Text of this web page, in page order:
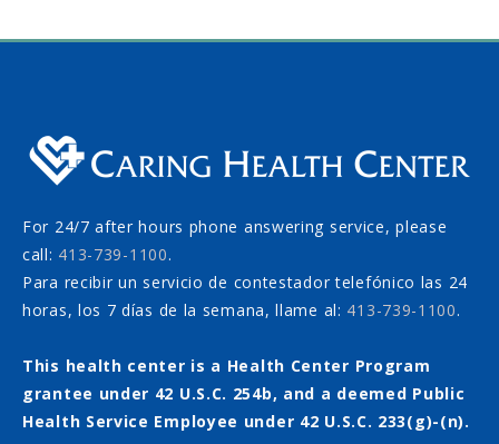
For 24/7 after hours phone answering service, please
call: 413-739-1100.
Para recibir un servicio de contestador telefónico las 24
horas, los 7 días de la semana, llame al: 413-739-1100.
This health center is a Health Center Program
grantee under 42 U.S.C. 254b, and a deemed Public
Health Service Employee under 42 U.S.C. 233(g)-(n).